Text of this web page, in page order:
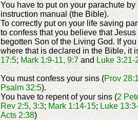
You have to put on your parachute
instruction manual (the Bible).
To correctly put on your life saving
to confess that you believe that
begotten Son of the Living God. If
where that is declared in the Bible, it
17:5;Mark 1:9-11, 9:7andLuke 3:21-
You must confess your sins (Prov
Psalm 32:5).
You have to repent of your sins (2
Rev 2:5, 3:3;Mark 1:14-15;Luke
Acts 2:38)